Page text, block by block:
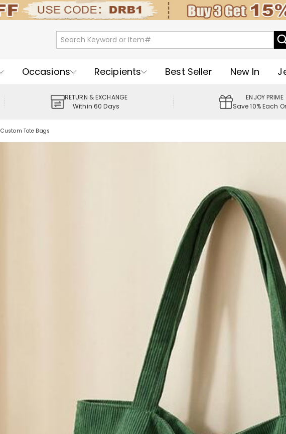
Occasions Recipients Best Seller New In
RETURN & EXCHANGE
Within 60 Days
ENJOY PRIME
Save 10% Each
Custom Tote Bags